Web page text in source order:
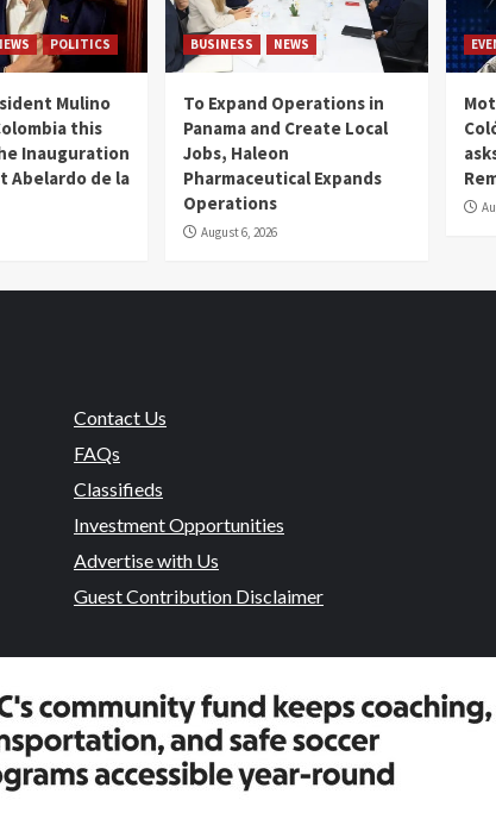
POLITICS
Mulino
this
Inauguration
Abelardo de la
BUSINESS NEWS
To Expand Operations in
Panama and Create Local
Jobs, Haleon
Pharmaceutical Expands
Operations
August 6, 2026
Contact Us
FAQs
Classifieds
Investment Opportunities
Advertise with Us
Guest Contribution Disclaimer